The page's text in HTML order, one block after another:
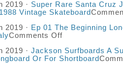
2019 · Super Rare Santa Cruz
Vintage Skateboard
2019 · Ep 01 The Beginning
Comments Off
2019 · Jackson Surfboards A
Or For Shortboard